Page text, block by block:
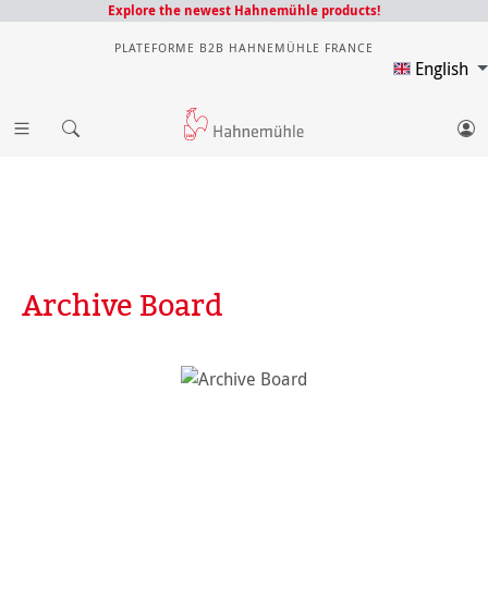
Explore the newest Hahnemühle products!
PLATEFORME B2B HAHNEMÜHLE FRANCE
English
Archive Board